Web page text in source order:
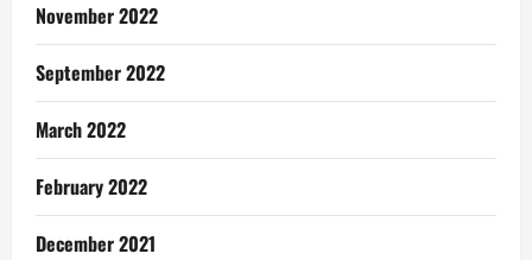
November 2022
September 2022
March 2022
February 2022
December 2021